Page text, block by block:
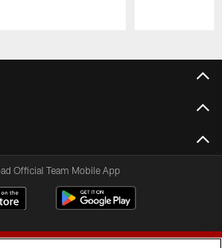
Official Team Mobile App